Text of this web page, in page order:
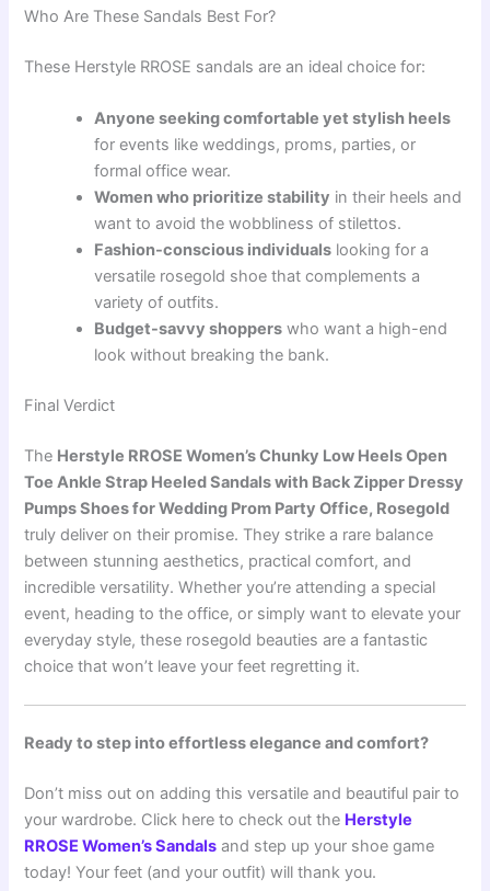
Who Are These Sandals Best For?
These Herstyle RROSE sandals are an ideal choice for:
Anyone seeking comfortable yet stylish heels
for events like weddings, proms, parties, or
formal office wear.
Women who prioritize stability in their heels and
want to avoid the wobbliness of stilettos.
Fashion-conscious individuals looking for a
versatile rosegold shoe that complements a
variety of outfits.
Budget-savvy shoppers who want a high-end
look without breaking the bank.
Final Verdict
The Herstyle RROSE Women’s Chunky Low Heels Open
Toe Ankle Strap Heeled Sandals with Back Zipper Dressy
Pumps Shoes for Wedding Prom Party Office, Rosegold
truly deliver on their promise. They strike a rare balance
between stunning aesthetics, practical comfort, and
incredible versatility. Whether you’re attending a special
event, heading to the office, or simply want to elevate your
everyday style, these rosegold beauties are a fantastic
choice that won’t leave your feet regretting it.
Ready to step into effortless elegance and comfort?
Don’t miss out on adding this versatile and beautiful pair to
your wardrobe. Click here to check out the Herstyle
RROSE Women’s Sandals and step up your shoe game
today! Your feet (and your outfit) will thank you.